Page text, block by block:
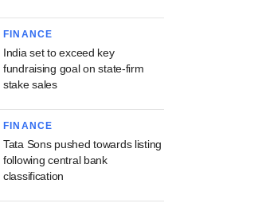
FINANCE
India set to exceed key
fundraising goal on state-firm
stake sales
FINANCE
Tata Sons pushed towards listing
following central bank
classification